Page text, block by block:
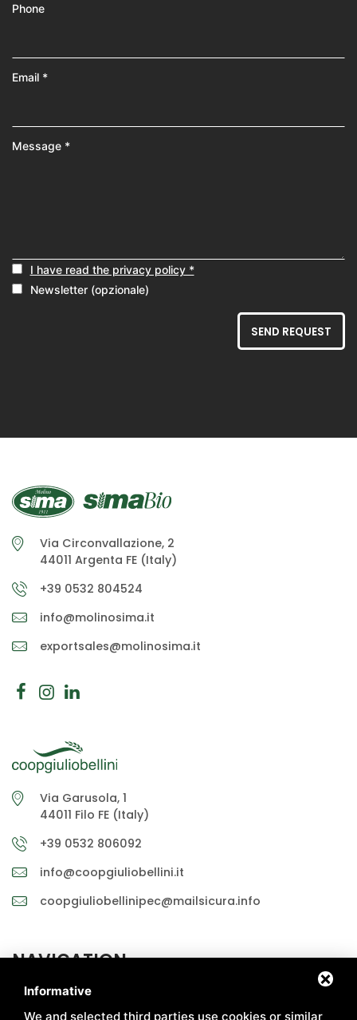
Phone
Email *
Message *
I have read the privacy policy *
Newsletter (opzionale)
SEND REQUEST
Via Circonvallazione, 2
44011 Argenta FE (Italy)
+39 0532 804524
info@molinosima.it
exportsales@molinosima.it
Via Garusola, 1
44011 Filo FE (Italy)
+39 0532 806092
info@coopgiuliobellini.it
coopgiuliobellinipec@mailsicura.info
NAVIGATION
ABOUT US
Informative
We and selected third parties use cookies or similar